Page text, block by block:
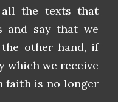
all the texts that
and say that we
other hand, if
which we receive
faith is no longer